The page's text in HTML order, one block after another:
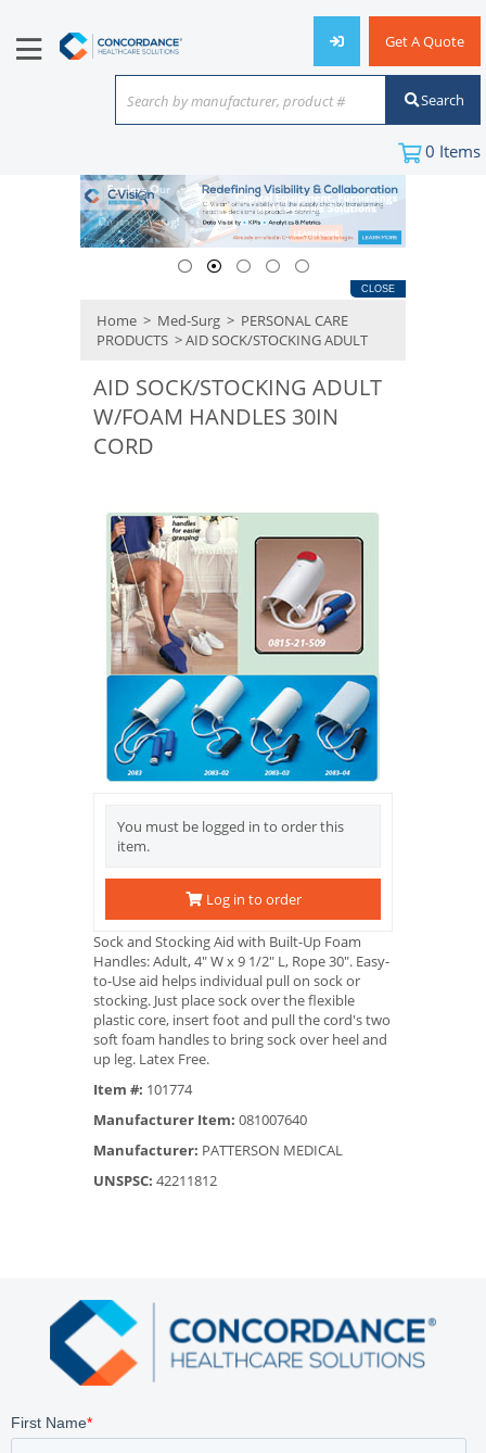
Get A Quote
Search by manufacturer, product #
or keyword
Search
0 Items
CLOSE
Home > Med-Surg > PERSONAL CARE
PRODUCTS > AID SOCK/STOCKING ADULT
AID SOCK/STOCKING ADULT
W/FOAM HANDLES 30IN
CORD
You must be logged in to order this
item.
Log in to order
Sock and Stocking Aid with Built-Up Foam
Handles: Adult, 4" W x 9 1/2" L, Rope 30". Easy-
to-Use aid helps individual pull on sock or
stocking. Just place sock over the flexible
plastic core, insert foot and pull the cord's two
soft foam handles to bring sock over heel and
up leg. Latex Free.
Item #: 101774
Manufacturer Item: 081007640
Manufacturer: PATTERSON MEDICAL
UNSPSC: 42211812